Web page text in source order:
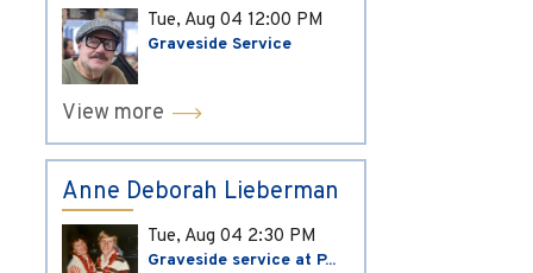
Tue, Aug 04 12:00 PM
Graveside Service
View more
Anne Deborah Lieberman
Tue, Aug 04 2:30 PM
Graveside service at P...